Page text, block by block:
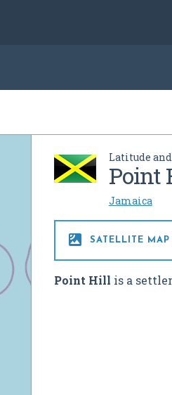
Latitude
Point
Jamaica
 SATELLITE
Point Hill is a